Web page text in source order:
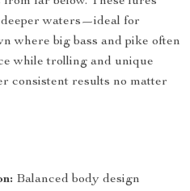
waters—ideal for
where big bass and pike often
while trolling and unique
consistent results no matter
Balanced body design